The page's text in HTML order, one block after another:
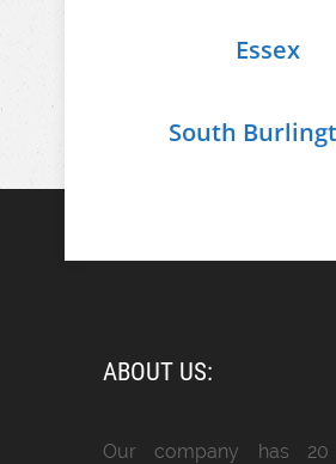
Essex
South
ABOUT US:
Our company has